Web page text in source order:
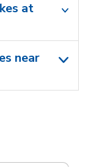
at
near